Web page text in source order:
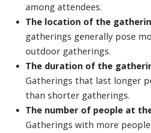
among attendees.
The location of the
gatherings generally pose
outdoor gatherings.
The duration of the
Gatherings that last longer
than shorter gatherings.
The number of people at
Gatherings with more